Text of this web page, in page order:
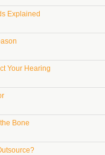
Explained
Your Hearing
Bone